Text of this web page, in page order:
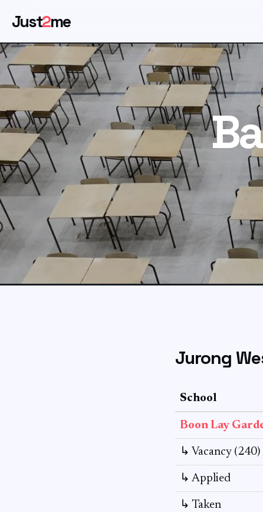
Just2me
Jurong
School
Boon Lay
↳ Vacancy (240)
↳ Applied
↳ Taken